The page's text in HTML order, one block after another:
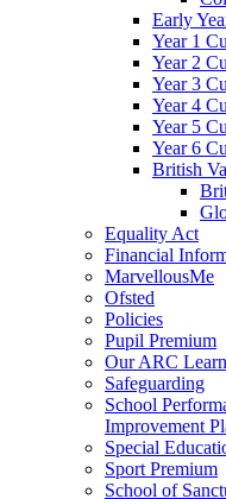
Early
Year 1
Year 2
Year 3
Year 4
Year 5
Year 6
British
Equality Act
Financial
MarvellousMe
Ofsted
Policies
Pupil Premium
Our ARC
Safeguarding
School
Improvement
Special
Sport Premium
School of